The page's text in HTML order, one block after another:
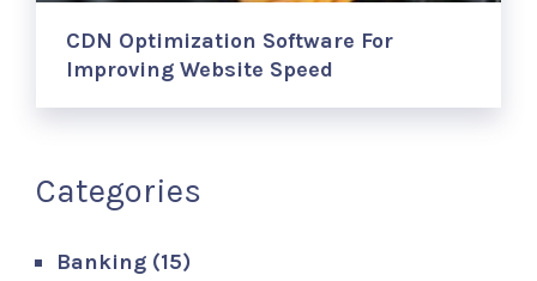
CDN Optimization Software For
Improving Website Speed
Categories
Banking (15)